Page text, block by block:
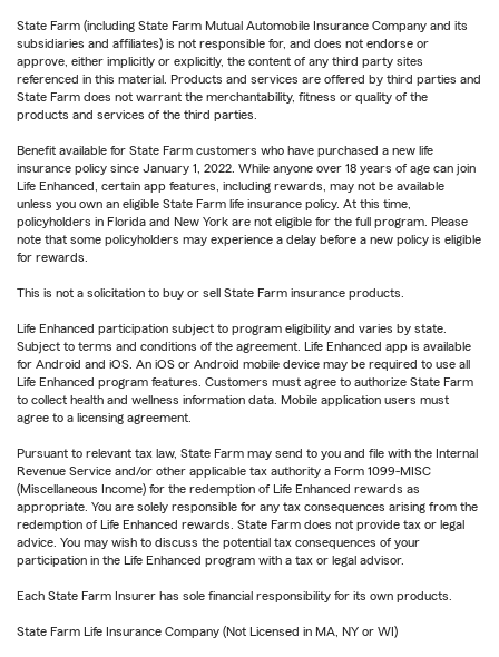
State Farm (including State Farm Mutual Automobile Insurance Company and its
subsidiaries and affiliates) is not responsible for, and does not endorse or
approve, either implicitly or explicitly, the content of any third party sites
referenced in this material. Products and services are offered by third parties and
State Farm does not warrant the merchantability, fitness or quality of the
products and services of the third parties.
Benefit available for State Farm customers who have purchased a new life
insurance policy since January 1, 2022. While anyone over 18 years of age can join
Life Enhanced, certain app features, including rewards, may not be available
unless you own an eligible State Farm life insurance policy. At this time,
policyholders in Florida and New York are not eligible for the full program. Please
note that some policyholders may experience a delay before a new policy is eligible
for rewards.
This is not a solicitation to buy or sell State Farm insurance products.
Life Enhanced participation subject to program eligibility and varies by state.
Subject to terms and conditions of the agreement. Life Enhanced app is available
for Android and iOS. An iOS or Android mobile device may be required to use all
Life Enhanced program features. Customers must agree to authorize State Farm
to collect health and wellness information data. Mobile application users must
agree to a licensing agreement.
Pursuant to relevant tax law, State Farm may send to you and file with the Internal
Revenue Service and/or other applicable tax authority a Form 1099-MISC
(Miscellaneous Income) for the redemption of Life Enhanced rewards as
appropriate. You are solely responsible for any tax consequences arising from the
redemption of Life Enhanced rewards. State Farm does not provide tax or legal
advice. You may wish to discuss the potential tax consequences of your
participation in the Life Enhanced program with a tax or legal advisor.
Each State Farm Insurer has sole financial responsibility for its own products.
State Farm Life Insurance Company (Not Licensed in MA, NY or WI)